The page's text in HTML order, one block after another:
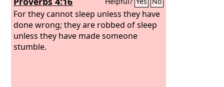
what they deserve!”
For they cannot sleep unless they have
done wrong; they are robbed of sleep
unless they have made someone
stumble.